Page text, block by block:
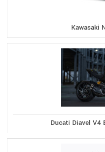
Kawasaki
Ducati Diavel V4